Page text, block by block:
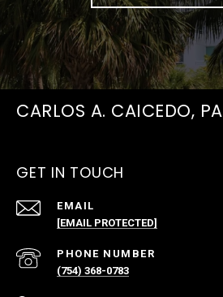
CARLOS A. CAICEDO, PA
GET IN TOUCH
EMAIL
[EMAIL PROTECTED]
PHONE NUMBER
(754) 368-0783